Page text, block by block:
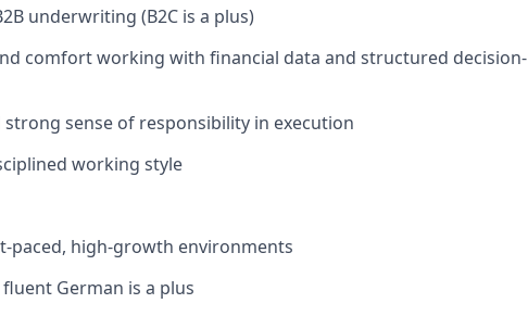
underwriting (B2C is a plus)
comfort working with financial data and structured decision-
sense of responsibility in execution
working style
paced, high-growth environments
German is a plus